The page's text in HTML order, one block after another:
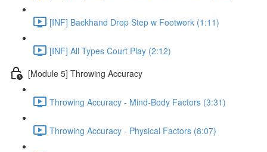
[INF] Backhand Drop Step w Footwork (1:11)
[INF] All Types Court Play (2:12)
[Module 5] Throwing Accuracy
Throwing Accuracy - Mind-Body Factors (3:31)
Throwing Accuracy - Physical Factors (8:07)